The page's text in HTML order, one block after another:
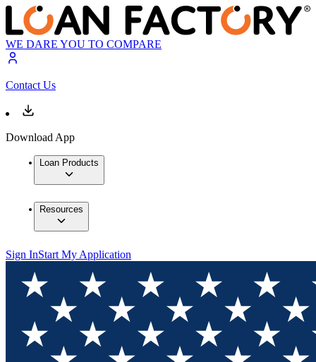
WE DARE YOU TO COMPARE
Contact Us
Download App
Loan Products
Resources
Sign InStart My Application